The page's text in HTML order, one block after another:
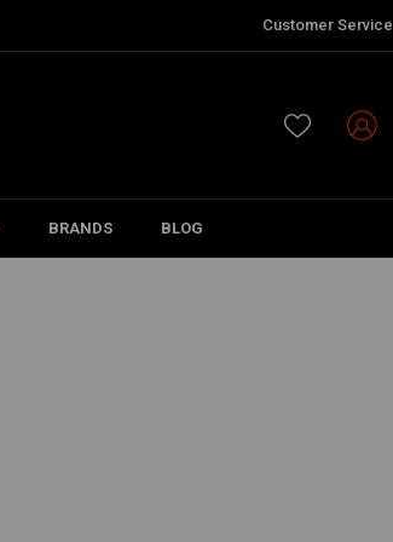
Customer Service
BRANDS BLOG